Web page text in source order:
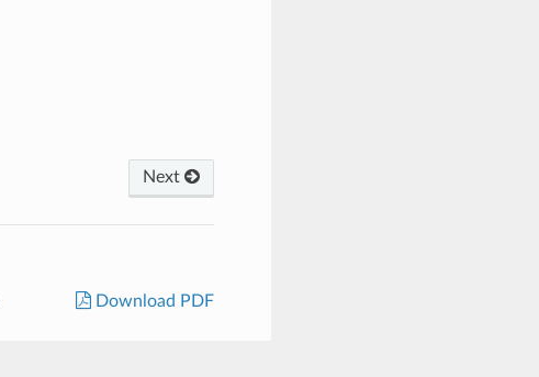
Next
Download PDF